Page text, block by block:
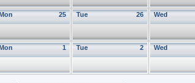
25 26
Tue Wed
1 2
Tue Wed